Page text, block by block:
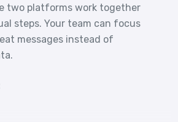
two platforms work together
steps. Your team can focus
messages instead of